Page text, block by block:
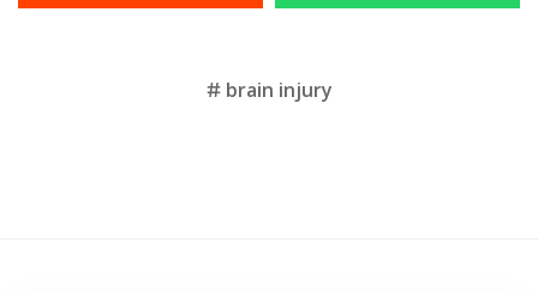
brain injury